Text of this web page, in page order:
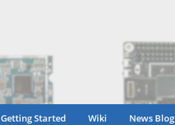
Getting Started Wiki News Blog